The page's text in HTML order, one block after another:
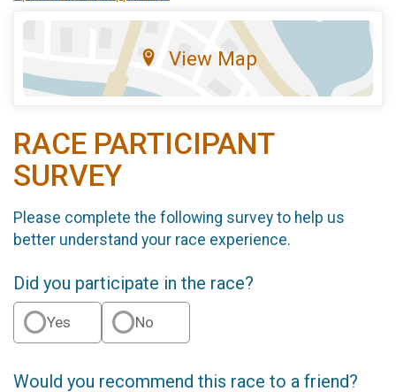
View Map
RACE PARTICIPANT
SURVEY
Please complete the following survey to help us
better understand your race experience.
Did you participate in the race?
Yes No
Would you recommend this race to a friend?